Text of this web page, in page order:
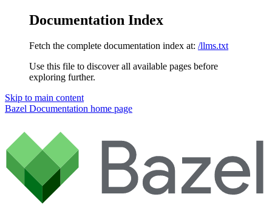
Documentation Index
Fetch the complete documentation index at: /llms.txt
Use this file to discover all available pages before
exploring further.
Skip to main content
Bazel Documentation home page